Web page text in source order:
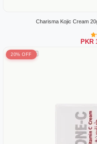
Charisma Kojic Cream
PKR
20% OFF